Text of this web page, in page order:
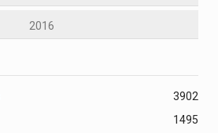
2016
2
390
1495